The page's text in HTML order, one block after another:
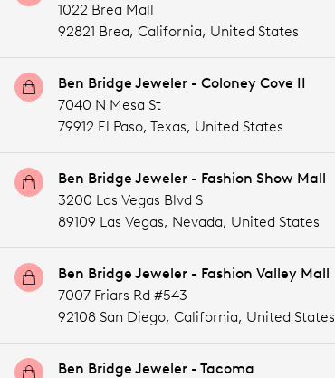
1022 Brea Mall
92821 Brea, California, United States
Ben Bridge Jeweler - Coloney Cove II
7040 N Mesa St
79912 El Paso, Texas, United States
Ben Bridge Jeweler - Fashion Show Mall
3200 Las Vegas Blvd S
89109 Las Vegas, Nevada, United States
Ben Bridge Jeweler - Fashion Valley Mall
7007 Friars Rd #543
92108 San Diego, California, United States
Ben Bridge Jeweler - Tacoma